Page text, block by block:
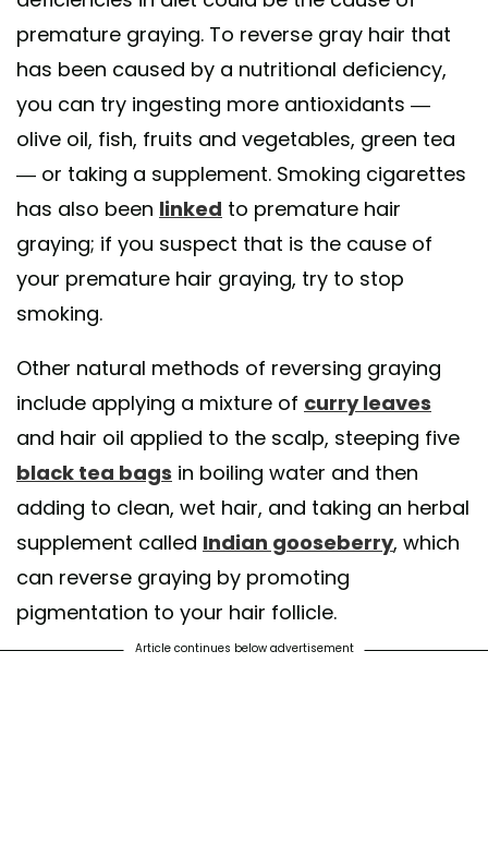
premature graying. To reverse gray hair that
has been caused by a nutritional deficiency,
you can try ingesting more antioxidants —
olive oil, fish, fruits and vegetables, green tea
— or taking a supplement. Smoking cigarettes
has also been linked to premature hair
graying; if you suspect that is the cause of
your premature hair graying, try to stop
smoking.
Other natural methods of reversing graying
include applying a mixture of curry leaves
and hair oil applied to the scalp, steeping five
black tea bags in boiling water and then
adding to clean, wet hair, and taking an herbal
supplement called Indian gooseberry, which
can reverse graying by promoting
pigmentation to your hair follicle.
Article continues below advertisement